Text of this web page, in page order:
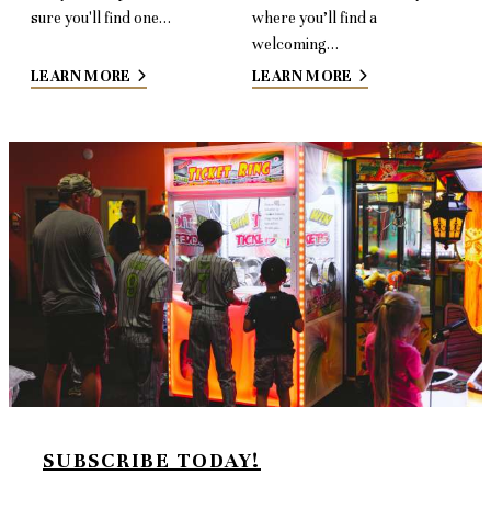
sure you'll find one…
LEARN MORE
where you’ll find a
welcoming…
LEARN MORE
SUBSCRIBE TODAY!